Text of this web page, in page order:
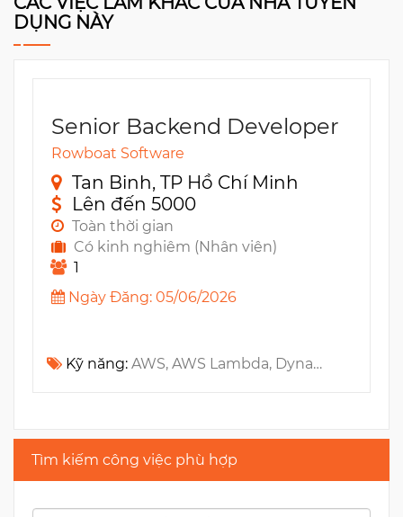
DỤNG NÀY
Senior Backend Developer
Rowboat Software
Tan Binh, TP Hồ Chí Minh
Lên đến 5000
Toàn thời gian
Có kinh nghiêm (Nhân viên)
1
Ngày Đăng: 05/06/2026
Kỹ năng: AWS, AWS Lambda, DynamoDB, Amazon SQS, Cloudwatch, GraphQL, Terraform, IAM, Amazon S3, NodeJS, TypeScript
Tìm kiếm công việc phù hợp